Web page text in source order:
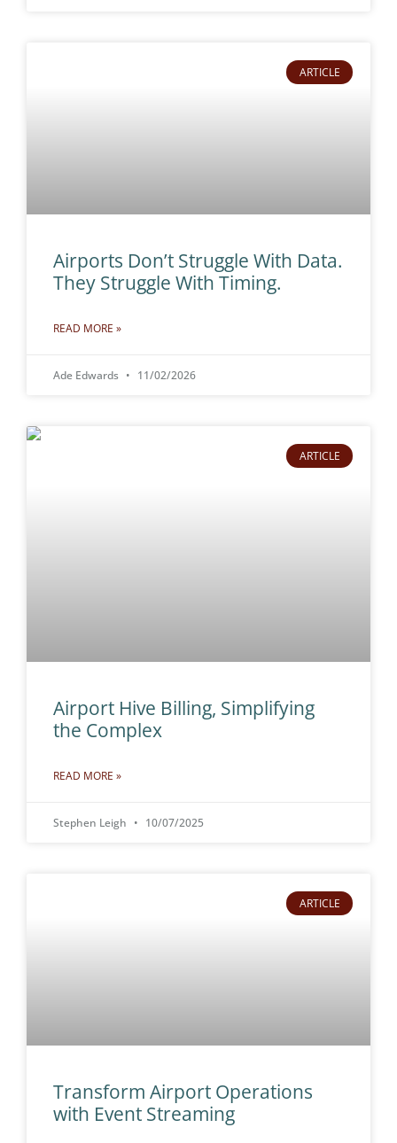
ARTICLE
Airports Don’t Struggle With Data.
They Struggle With Timing.
READ MORE »
Ade Edwards 11/02/2026
ARTICLE
Airport Hive Billing, Simplifying
the Complex
READ MORE »
Stephen Leigh 10/07/2025
ARTICLE
Transform Airport Operations
with Event Streaming